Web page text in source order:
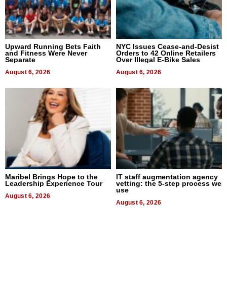
Upward Running Bets Faith
and Fitness Were Never
Separate
August 6, 2026
NYC Issues Cease-and-Desist
Orders to 42 Online Retailers
Over Illegal E-Bike Sales
August 6, 2026
Maribel Brings Hope to the
Leadership Experience Tour
August 6, 2026
IT staff augmentation agency
vetting: the 5-step process we
use
August 6, 2026